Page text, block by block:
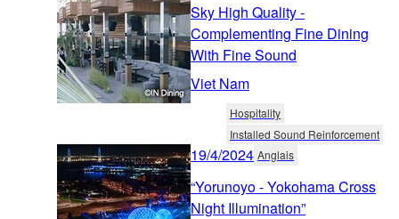
Sky High Quality -
Complementing Fine Dining
With Fine Sound
Viet Nam
Hospitality
Installed Sound Reinforcement
19/4/2024 Anglais
“Yorunoyo - Yokohama Cross
Night Illumination”